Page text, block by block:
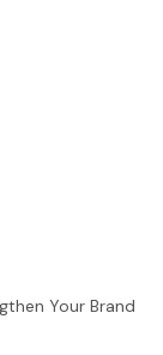
Your Brand